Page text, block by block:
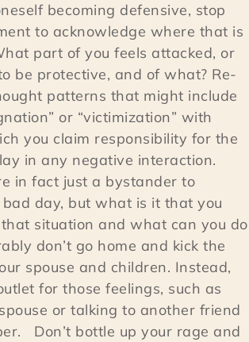
becoming defensive, stop
to acknowledge where that is
part of you feels attacked, or
be protective, and of what? Re-
patterns that might include
or “victimization” with
you claim responsibility for the
in any negative interaction.
in fact just a bystander to
bad day, but what is it that you
situation and what can you do
don’t go home and kick the
spouse and children. Instead,
for those feelings, such as
or talking to another friend
Don’t bottle up your rage and